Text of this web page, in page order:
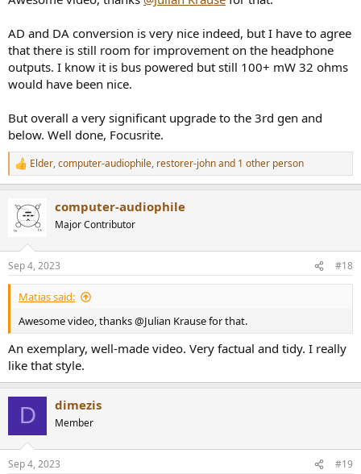
AD and DA conversion is very nice indeed, but I have to agree
that there is still room for improvement on the headphone
outputs. I know it is bus powered but still 100+ mW 32 ohms
would have been nice.
But overall a very significant upgrade to the 3rd gen and
below. Well done, Focusrite.
R
e
c
t
i
s
:
Elder,computer-audiophile, restorer-johnand 1 other person
computer-audiophile
Major Contributor
Sep 4, 2023 #18
Matias said:
Awesome video, thanks @Julian Krause for that.
An exemplary, well-made video. Very factual and tidy. I really
like that style.
D dimezis
Member
Sep 4, 2023 #19